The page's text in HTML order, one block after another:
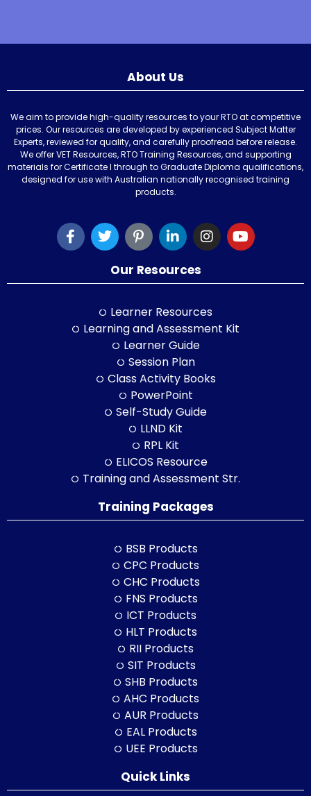
About Us
We aim to provide high-quality resources to your RTO at competitive
prices. Our resources are developed by experienced Subject Matter
Experts, reviewed for quality, and carefully proofread before release.
We offer VET Resources, RTO Training Resources, and supporting
materials for Certificate I through to Graduate Diploma qualifications,
designed for use with Australian nationally recognised training
products.
Our Resources
Learner Resources
Learning and Assessment Kit
Learner Guide
Session Plan
Class Activity Books
PowerPoint
Self-Study Guide
LLND Kit
RPL Kit
ELICOS Resource
Training and Assessment Str.
Training Packages
BSB Products
CPC Products
CHC Products
FNS Products
ICT Products
HLT Products
RII Products
SIT Products
SHB Products
AHC Products
AUR Products
EAL Products
UEE Products
Quick Links